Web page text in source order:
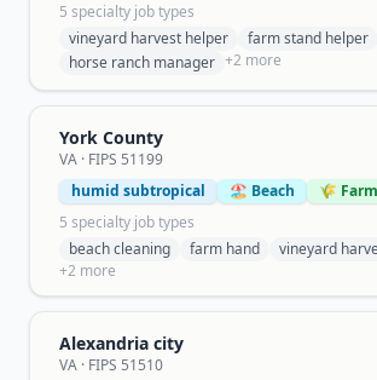
5 specialty job types
vineyard harvest helper
farm stand helper
horse ranch manager +2 more
York County
VA · FIPS 51199
humid subtropical
🏖️ Beach
🌾 Farm
5 specialty job types
beach cleaning
farm hand
vineyard
+2 more
Alexandria city
VA · FIPS 51510